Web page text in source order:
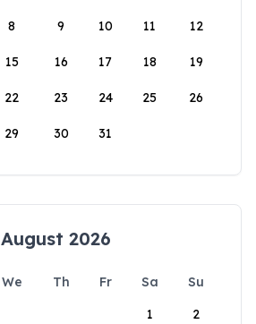
8 9 10 11 12
15 16 17 18 19
22 23 24 25 26
29 30 31
August 2026
We Th Fr Sa
Su
1
2